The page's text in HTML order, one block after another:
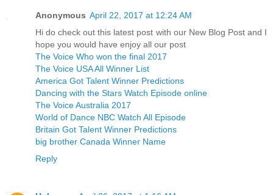
Anonymous April 22, 2017 at 12:24 AM
Hi do check out this latest post with our New Blog Post and I
hope you would have enjoy all our post
The Voice Who won the final 2017
The Voice USA All Winner List
America Got Talent Winner Predictions
Dancing with the Stars Watch Episode online
The Voice Australia 2017
World of Dance NBC Watch All Episode
Britain Got Talent Winner Predictions
big brother Canada Winner Name
Reply